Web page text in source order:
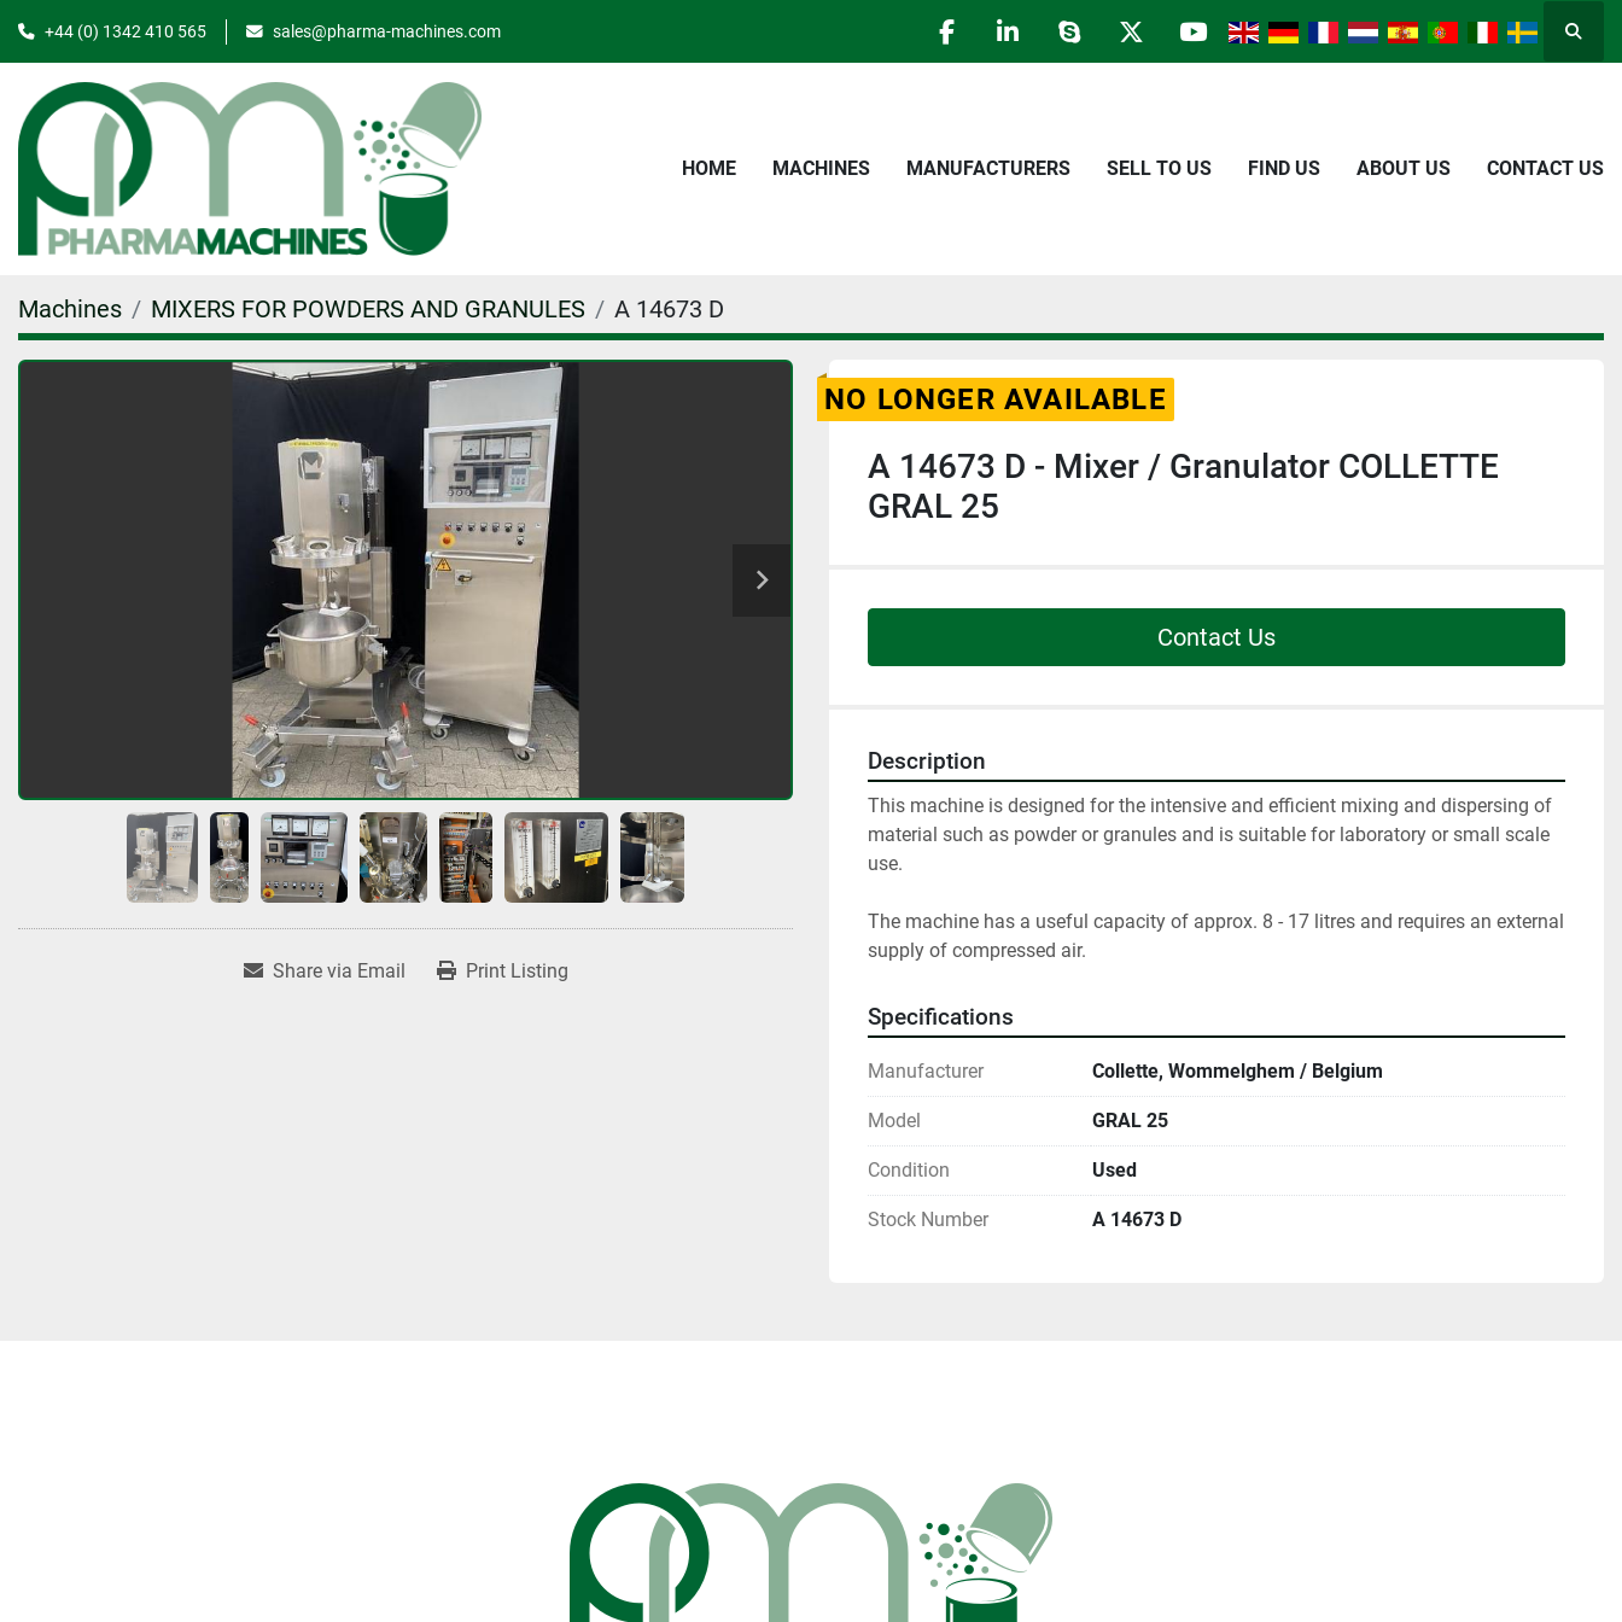
+44 (0) 1342 410 565 sales@pharma-machines.com
facebooklinkedinskypetwitteryoutube
HOME MACHINES MANUFACTURERS SELL TO US FIND US ABOUT US CONTACT US
Machines MIXERS FOR POWDERS AND GRANULES A 14673 D
Share via Email Print Listing
NO LONGER AVAILABLE
A 14673 D - Mixer / Granulator COLLETTE
GRAL 25
Contact Us
Description
This machine is designed for the intensive and efficient mixing and dispersing of
material such as powder or granules and is suitable for laboratory or small scale
use.
The machine has a useful capacity of approx. 8 - 17 litres and requires an external
supply of compressed air.
Specifications
Manufacturer Collette, Wommelghem / Belgium
Model GRAL 25
Condition Used
Stock Number A 14673 D